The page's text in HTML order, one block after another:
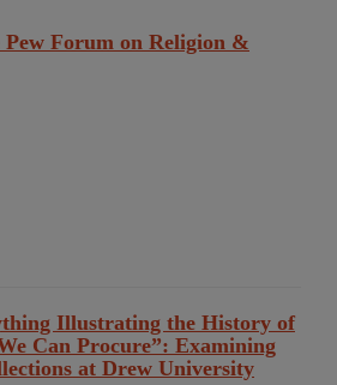
Pew Forum on Religion &
Illustrating the History of
Can Procure”: Examining
at Drew University